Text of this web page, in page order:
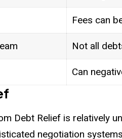
Fees can
Not all
Can
Debt Relief is relatively
negotiation